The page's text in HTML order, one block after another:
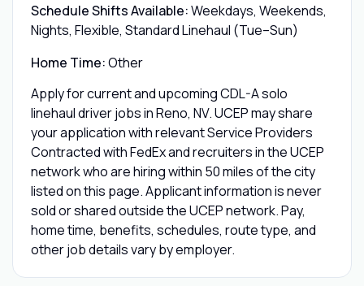
Schedule Shifts Available:Weekdays, Weekends,
Nights, Flexible, Standard Linehaul (Tue–Sun)
Home Time:Other
Apply for current and upcoming CDL-A solo
linehaul driver jobs in Reno, NV. UCEP may share
your application with relevant Service Providers
Contracted with FedEx and recruiters in the UCEP
network who are hiring within 50 miles of the city
listed on this page. Applicant information is never
sold or shared outside the UCEP network. Pay,
home time, benefits, schedules, route type, and
other job details vary by employer.